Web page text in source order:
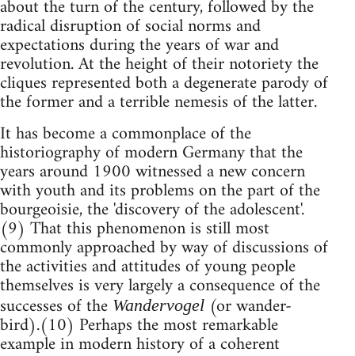
about the turn of the century, followed by the
radical disruption of social norms and
expectations during the years of war and
revolution. At the height of their notoriety the
cliques represented both a degenerate parody of
the former and a terrible nemesis of the latter.
It has become a commonplace of the
historiography of modern Germany that the
years around 1900 witnessed a new concern
with youth and its problems on the part of the
bourgeoisie, the 'discovery of the adolescent'.
(9) That this phenomenon is still most
commonly approached by way of discussions of
the activities and attitudes of young people
themselves is very largely a consequence of the
successes of the Wandervogel (or wander-
bird).(10) Perhaps the most remarkable
example in modern history of a coherent